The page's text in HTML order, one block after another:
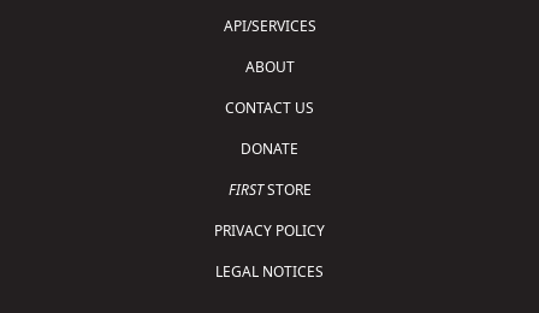
API/SERVICES
ABOUT
CONTACT US
DONATE
FIRSTSTORE
PRIVACY POLICY
LEGAL NOTICES